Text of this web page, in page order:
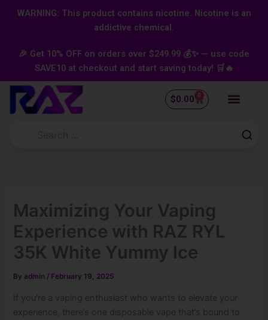
content
WARNING: This product contains nicotine. Nicotine is an
addictive chemical.
🎉 Get 10% OFF on orders over $249.99 💰✨ — use code
SAVE10 at checkout and start saving today! 🛒🔥
$0.00 0
Cart
Maximizing Your Vaping
Experience with RAZ RYL
35K White Yummy Ice
By admin / February 19, 2025
If you’re a vaping enthusiast who wants to elevate your
experience, there’s one disposable vape that’s bound to